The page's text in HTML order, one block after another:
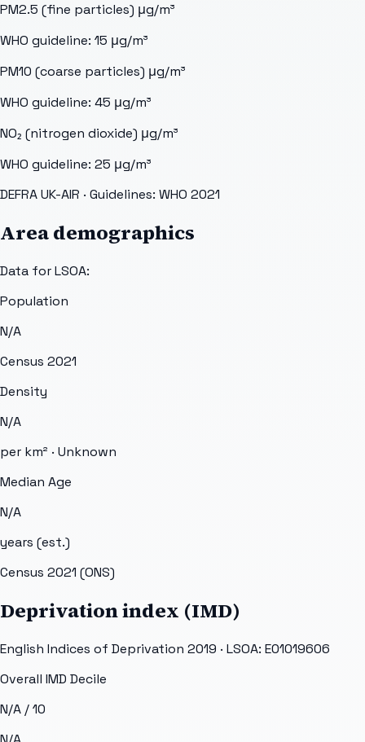
PM2.5 (fine particles) μg/m³
WHO guideline: 15 μg/m³
PM10 (coarse particles) μg/m³
WHO guideline: 45 μg/m³
NO₂ (nitrogen dioxide) μg/m³
WHO guideline: 25 μg/m³
DEFRA UK-AIR · Guidelines: WHO 2021
Area demographics
Data for LSOA:
Population
N/A
Census 2021
Density
N/A
per km² · Unknown
Median Age
N/A
years (est.)
Census 2021 (ONS)
Deprivation index (IMD)
English Indices of Deprivation 2019 · LSOA: E01019606
Overall IMD Decile
N/A / 10